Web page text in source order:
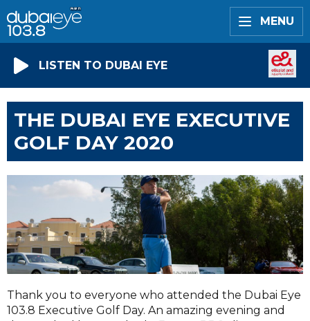
MENU
LISTEN TO DUBAI EYE
THE DUBAI EYE EXECUTIVE
GOLF DAY 2020
Thank you to everyone who attended the Dubai Eye
103.8 Executive Golf Day. An amazing evening and